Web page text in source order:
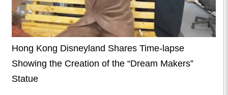
Hong Kong Disneyland Shares Time-lapse
Showing the Creation of the “Dream Makers”
Statue